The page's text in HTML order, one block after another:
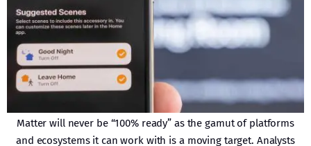
Matter will never be “100% ready” as the gamut of platforms
and ecosystems it can work with is a moving target. Analysts